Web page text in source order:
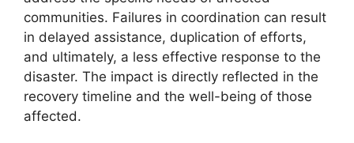
communities. Failures in coordination can result
in delayed assistance, duplication of efforts,
and ultimately, a less effective response to the
disaster. The impact is directly reflected in the
recovery timeline and the well-being of those
affected.